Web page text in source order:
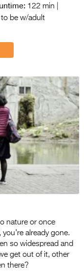
Entries
Trailer
Releases
Gallery
122 min |
be w/adult
nature or once
already gone.
so widespread and
get out of it, other
there?